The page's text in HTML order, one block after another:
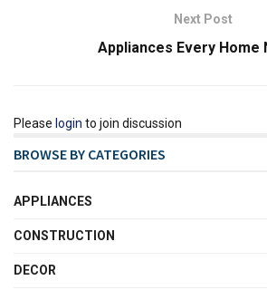
Next Post
Appliances Every Home
Please login to join discussion
BROWSE BY CATEGORIES
APPLIANCES
CONSTRUCTION
DECOR